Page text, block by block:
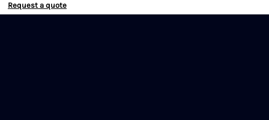
Request a quote